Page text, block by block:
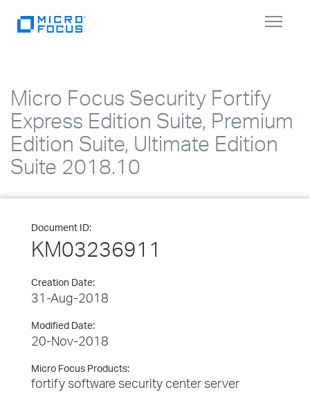
Toggle
Micro Focus Security Fortify
Express Edition Suite, Premium
Edition Suite, Ultimate Edition
Suite 2018.10
Document ID:
KM03236911
Creation Date:
31-Aug-2018
Modified Date:
20-Nov-2018
Micro Focus Products:
fortify software security center server